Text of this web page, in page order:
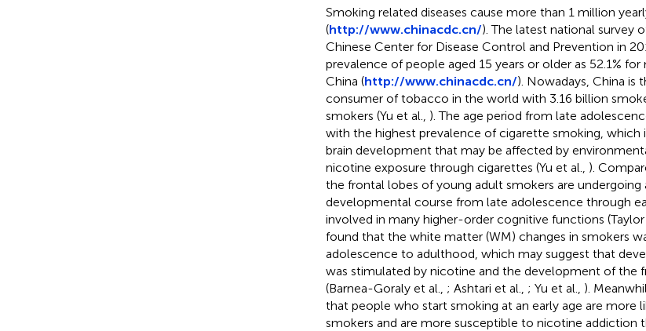
Smoking related diseases cause more than 1 million
(http://www.chinacdc.cn/). The latest national survey
Chinese Center for Disease Control and Prevention in
prevalence of people aged 15 years or older as 52.1% for
China (http://www.chinacdc.cn/). Nowadays, China is
consumer of tobacco in the world with 3.16 billion
smokers (Yu et al., ). The age period from late
with the highest prevalence of cigarette smoking, which
brain development that may be affected by
nicotine exposure through cigarettes (Yu et al., ).
the frontal lobes of young adult smokers are
developmental course from late adolescence through
involved in many higher-order cognitive functions (Taylor
found that the white matter (WM) changes in smokers
adolescence to adulthood, which may suggest that
was stimulated by nicotine and the development of the
(Barnea-Goraly et al., ; Ashtari et al., ; Yu et al., ).
that people who start smoking at an early age are
smokers and are more susceptible to nicotine addiction